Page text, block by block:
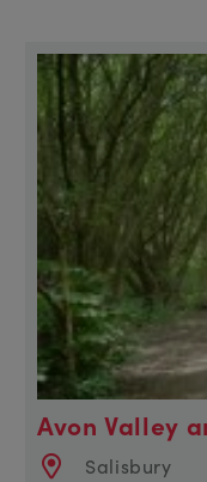
Avon Valley
Salisbury